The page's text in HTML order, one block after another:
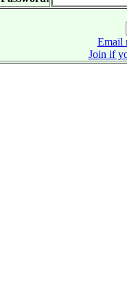
Email
Join if